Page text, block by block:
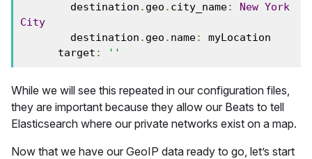
        destination
. geo . city_name: New York
City
        destination
. geo . name:
myLocation
      target
: ''
While we will see this repeated in our configuration files,
they are important because they allow our Beats to tell
Elasticsearch where our private networks exist on a map.
Now that we have our GeoIP data ready to go, let’s start